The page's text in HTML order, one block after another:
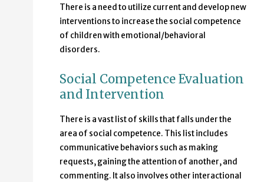
There is a need to utilize current and develop new
interventions to increase the social competence
of children with emotional/behavioral
disorders.
Social Competence Evaluation
and Intervention
There is a vast list of skills that falls under the
area of social competence. This list includes
communicative behaviors such as making
requests, gaining the attention of another, and
commenting. It also involves other interactional